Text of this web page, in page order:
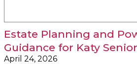
Estate Planning and
Guidance for Katy
April 24, 2026